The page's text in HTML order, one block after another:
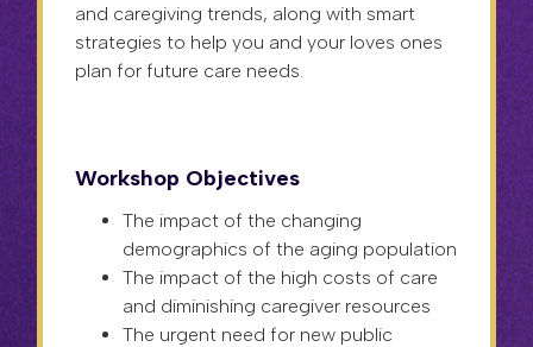
and caregiving trends, along with smart
strategies to help you and your loves ones
plan for future care needs.
Workshop Objectives
The impact of the changing
demographics of the aging population
The impact of the high costs of care
and diminishing caregiver resources
The urgent need for new public